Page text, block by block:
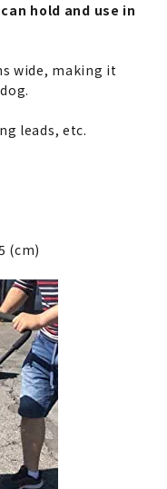
hold and use in
wide, making it
leads, etc.
(cm)